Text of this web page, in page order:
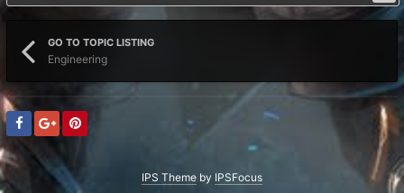
GO TO TOPIC LISTING
Engineering
IPS Theme by IPSFocus